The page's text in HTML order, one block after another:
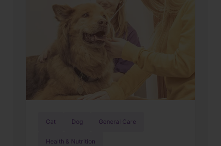
Cat Dog General Care
Health & Nutrition